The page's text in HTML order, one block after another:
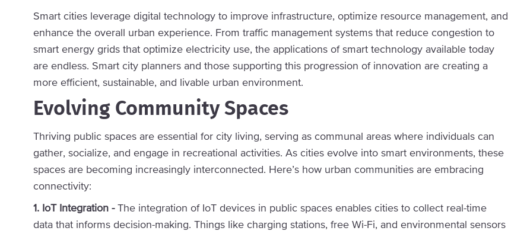
Smart cities leverage digital technology to improve infrastructure, optimize resource management, and
enhance the overall urban experience. From traffic management systems that reduce congestion to
smart energy grids that optimize electricity use, the applications of smart technology available today
are endless. Smart city planners and those supporting this progression of innovation are creating a
more efficient, sustainable, and livable urban environment.
Evolving Community Spaces
Thriving public spaces are essential for city living, serving as communal areas where individuals can
gather, socialize, and engage in recreational activities. As cities evolve into smart environments, these
spaces are becoming increasingly interconnected. Here’s how urban communities are embracing
connectivity:
1. IoT Integration -The integration of IoT devices in public spaces enables cities to collect real-time
data that informs decision-making. Things like charging stations, free Wi-Fi, and environmental sensors